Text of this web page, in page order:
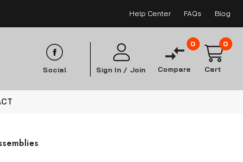
Help Center FAQs Blog
Social Sign In / Join Compare
0 0
Cart